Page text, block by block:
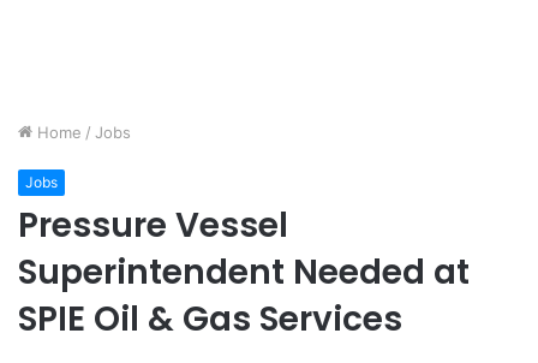
Home / Jobs
Jobs
Pressure Vessel
Superintendent Needed at
SPIE Oil & Gas Services